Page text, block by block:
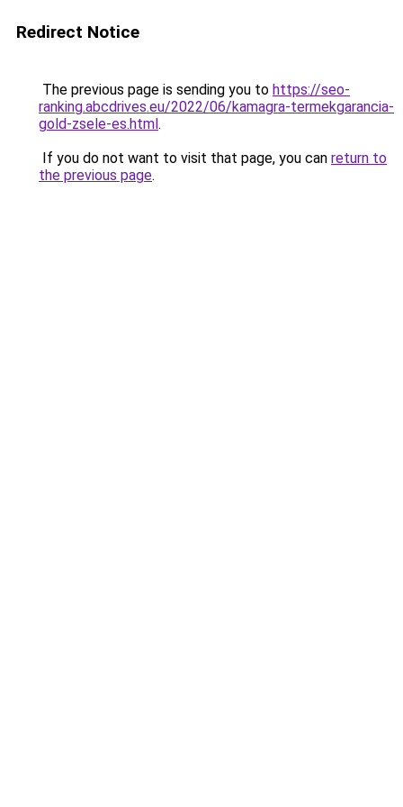
Redirect Notice
The previous page is sending you to https://seo-
ranking.abcdrives.eu/2022/06/kamagra-termekgarancia-
gold-zsele-es.html.
If you do not want to visit that page, you can return to
the previous page.